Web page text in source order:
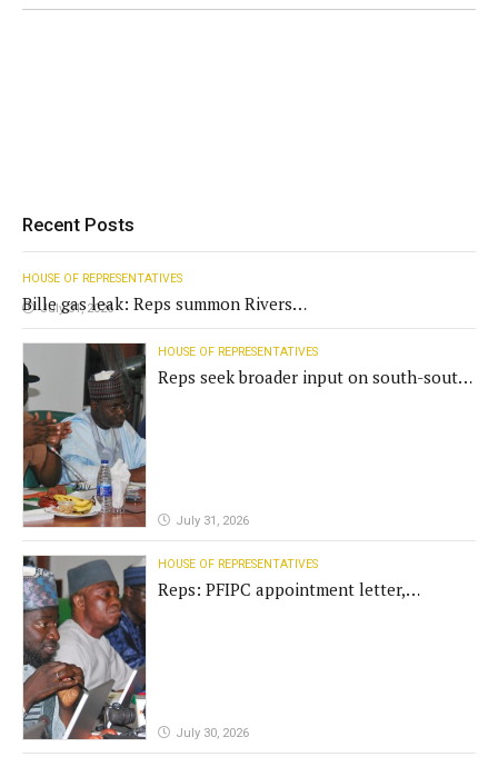
Recent Posts
HOUSE OF REPRESENTATIVES
Bille gas leak: Reps summon Rivers
Gov't, agencies
July 31, 2026
HOUSE OF REPRESENTATIVES
Reps seek broader input on south-south
July 31, 2026
HOUSE OF REPRESENTATIVES
Reps: PFIPC appointment letter,
July 30, 2026